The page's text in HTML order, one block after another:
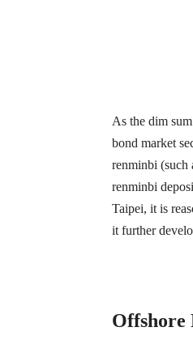
As the dim
bond market
renminbi (such
renminbi
Taipei, it is
it further
Offshore